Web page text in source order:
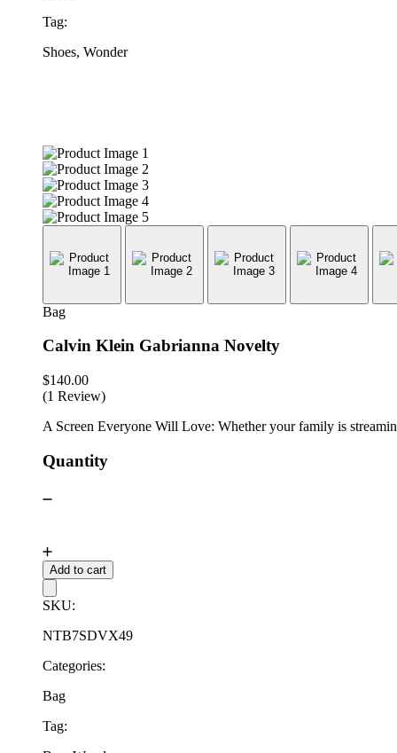
Tag:
Shoes, Wonder
Bag
Calvin Klein Gabrianna Novelty
$140.00
(1 Review)
A Screen Everyone Will Love: Whether your family is
Quantity
Add to cart
SKU:
NTB7SDVX49
Categories:
Bag
Tag: